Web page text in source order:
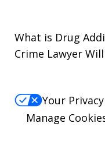
What is Drug
Crime Lawyer
Your
Manage